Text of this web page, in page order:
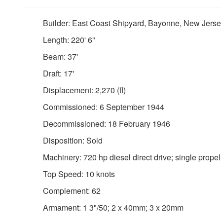
Builder: East Coast Shipyard, Bayonne, New
Length: 220' 6"
Beam: 37'
Draft: 17'
Displacement: 2,270 (fl)
Commissioned: 6 September 1944
Decommissioned: 18 February 1946
Disposition: Sold
Machinery: 720 hp diesel direct drive; single
Top Speed: 10 knots
Complement: 62
Armament: 1 3"/50; 2 x 40mm; 3 x 20mm